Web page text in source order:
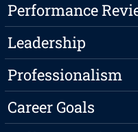
Performance
Leadership
Professionalism
Career Goals